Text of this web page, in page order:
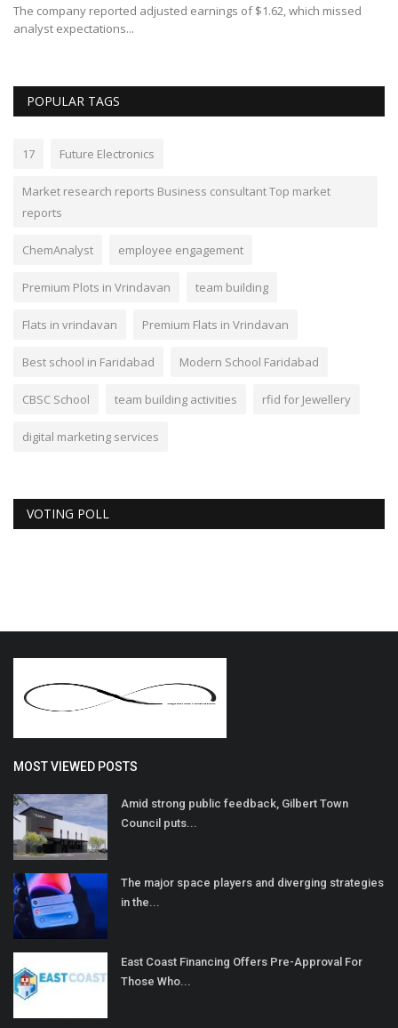
The company reported adjusted earnings of $1.62, which missed
analyst expectations...
POPULAR TAGS
17 Future Electronics
Market research reports Business consultant Top market
reports
ChemAnalyst employee engagement
Premium Plots in Vrindavan team building
Flats in vrindavan Premium Flats in Vrindavan
Best school in Faridabad Modern School Faridabad
CBSC School team building activities rfid for Jewellery
digital marketing services
VOTING POLL
MOST VIEWED POSTS
Amid strong public feedback, Gilbert Town
Council puts...
The major space players and diverging strategies
in the...
East Coast Financing Offers Pre-Approval For
Those Who...